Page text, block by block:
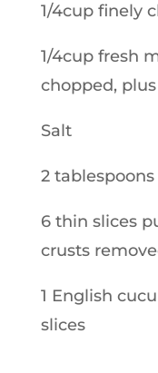
1/4cup finely
1/4cup fresh
chopped,
Salt
2
6 thin slices
crusts
1 English
slices